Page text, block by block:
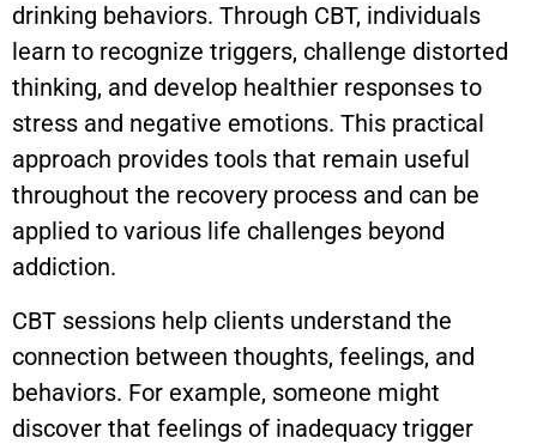
drinking behaviors. Through CBT, individuals
learn to recognize triggers, challenge distorted
thinking, and develop healthier responses to
stress and negative emotions. This practical
approach provides tools that remain useful
throughout the recovery process and can be
applied to various life challenges beyond
addiction.
CBT sessions help clients understand the
connection between thoughts, feelings, and
behaviors. For example, someone might
discover that feelings of inadequacy trigger